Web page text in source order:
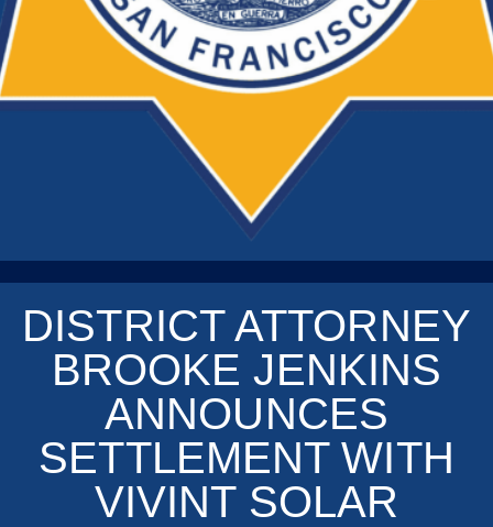
DISTRICT ATTORNEY
BROOKE JENKINS
ANNOUNCES
SETTLEMENT WITH
VIVINT SOLAR